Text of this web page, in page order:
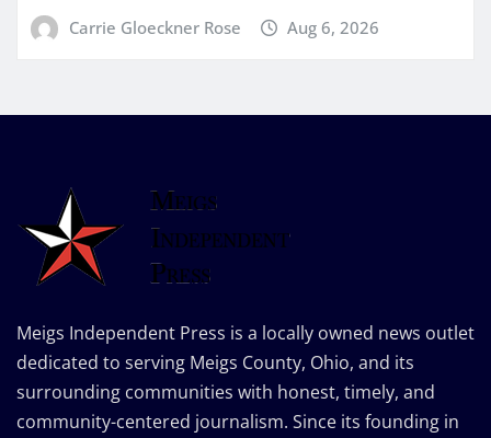
Carrie Gloeckner Rose Aug 6, 2026
Meigs Independent Press is a locally owned news outlet
dedicated to serving Meigs County, Ohio, and its
surrounding communities with honest, timely, and
community-centered journalism. Since its founding in